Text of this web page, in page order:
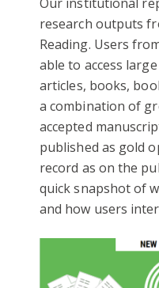
research outputs
Reading. Users
able to access
articles, books,
a combination of
accepted
published as gold
record as on the
quick snapshot of
and how users